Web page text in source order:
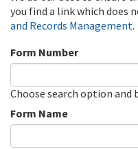
you find a link which does
and Records Management.
Form Number
Choose search option
Form Name